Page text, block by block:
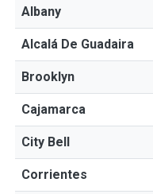
Albany
Alcalá De Guadaira
Brooklyn
Cajamarca
City Bell
Corrientes